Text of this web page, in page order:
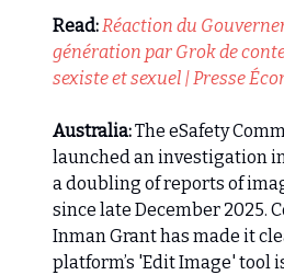
Read:Réaction du
génération par Grok de
sexiste et sexuel | Presse
Australia:The eSafety
launched an investigation
a doubling of reports of
since late December 2025.
Inman Grant has made it
platform’s 'Edit Image' tool